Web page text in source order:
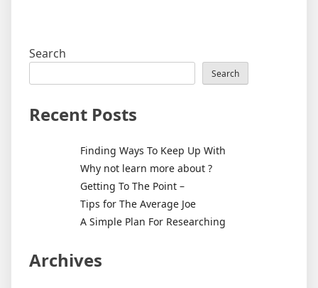
Search
Search
Recent Posts
Finding Ways To Keep Up With
Why not learn more about ?
Getting To The Point –
Tips for The Average Joe
A Simple Plan For Researching
Archives